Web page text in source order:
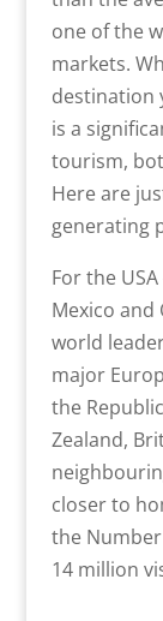
one of the
markets.
destination
is a
tourism,
Here are
generating
For the
Mexico and
world
major
the
Zealand,
closer to
the
14 million